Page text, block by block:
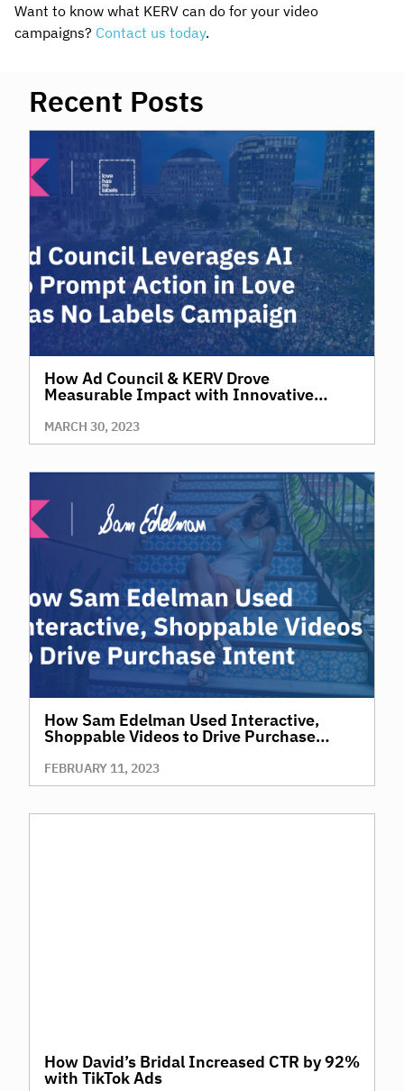
Want to know what KERV can do for your video
campaigns? Contact us today.
Recent Posts
How Ad Council & KERV Drove
Measurable Impact with Innovative
MARCH 30, 2023
How Sam Edelman Used Interactive,
Shoppable Videos to Drive Purchase
FEBRUARY 11, 2023
How David’s Bridal Increased CTR by 92%
with TikTok Ads